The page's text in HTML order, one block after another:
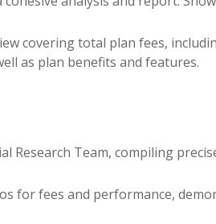
covering total plan fees,
as plan benefits and features.
Research Team, compiling
for fees and performance,